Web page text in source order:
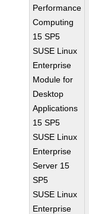
Performance
Computing
15 SP5
SUSE Linux
Enterprise
Module for
Desktop
Applications
15 SP5
SUSE Linux
Enterprise
Server 15
SP5
SUSE Linux
Enterprise